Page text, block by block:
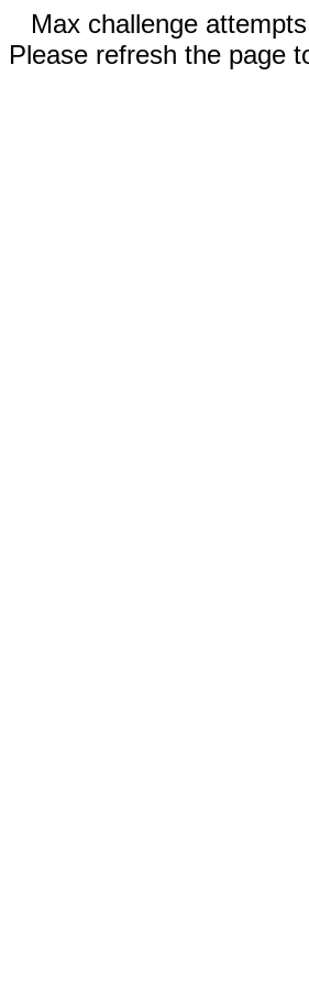
Max challenge
Please refresh the page